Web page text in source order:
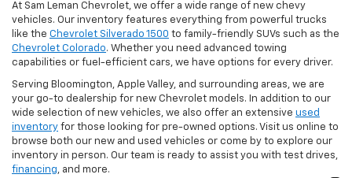
At Sam Leman Chevrolet, we offer a wide range of new chevy
vehicles. Our inventory features everything from powerful trucks
like the Chevrolet Silverado 1500 to family-friendly SUVs such as the
Chevrolet Colorado. Whether you need advanced towing
capabilities or fuel-efficient cars, we have options for every driver.
Serving Bloomington, Apple Valley, and surrounding areas, we are
your go-to dealership for new Chevrolet models. In addition to our
wide selection of new vehicles, we also offer an extensive used
inventory for those looking for pre-owned options. Visit us online to
browse both our new and used vehicles or come by to explore our
inventory in person. Our team is ready to assist you with test drives,
financing, and more.